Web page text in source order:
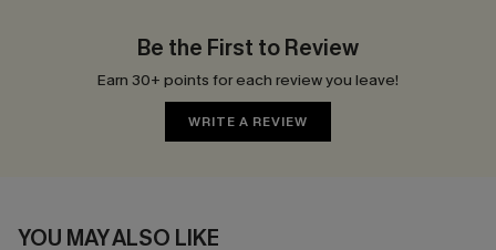
Be the First to Review
Earn 30+ points for each review you leave!
WRITE A REVIEW
YOU MAY ALSO LIKE